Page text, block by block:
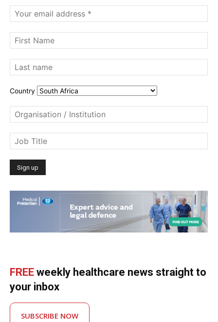
Country
FREE weekly healthcare news straight to
your inbox
SUBSCRIBE NOW